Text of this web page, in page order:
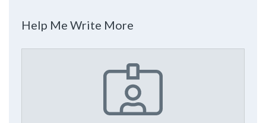
Help Me Write More